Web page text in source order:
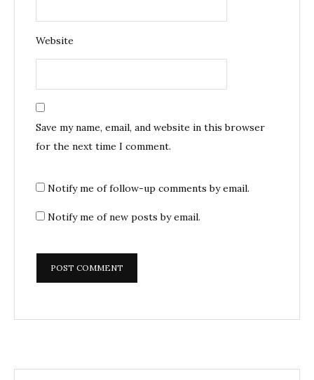
Website
Save my name, email, and website in this browser
for the next time I comment.
Notify me of follow-up comments by email.
Notify me of new posts by email.